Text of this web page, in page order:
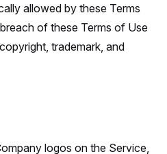
allowed by these Terms
of these Terms of Use
trademark, and
logos on the Service,